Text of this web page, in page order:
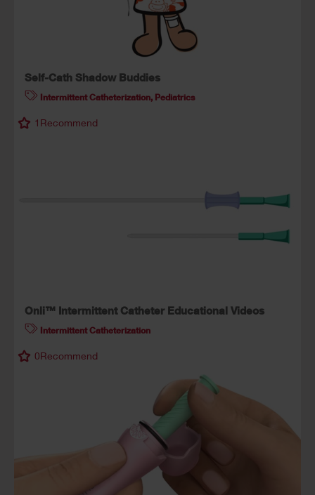
Self-Cath Shadow Buddies
Intermittent Catheterization, Pediatrics
1 Recommend
Onli™ Intermittent Catheter Educational Videos
Intermittent Catheterization
0Recommend